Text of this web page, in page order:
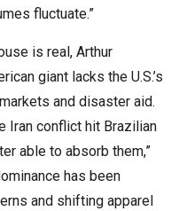
fluctuate.”
is real, Arthur
giant lacks the U.S.’s
and disaster aid.
Iran conflict hit Brazilian
able to absorb them,”
has been
and shifting apparel